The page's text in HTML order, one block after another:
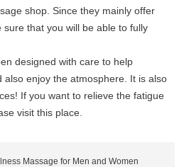
shop. Since they mainly offer
that you will be able to fully
designed with care to help
also enjoy the atmosphere. It is also
If you want to relieve the fatigue
visit this place.
Massage for Men and Women